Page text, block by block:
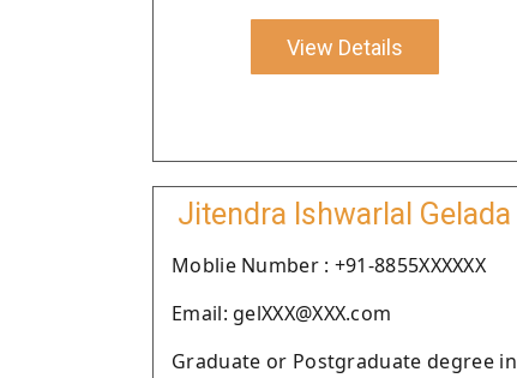
View Details
Jitendra Ishwarlal Gelada
Moblie Number : +91-8855XXXXXX
Email: gelXXX@XXX.com
Graduate or Postgraduate degree in